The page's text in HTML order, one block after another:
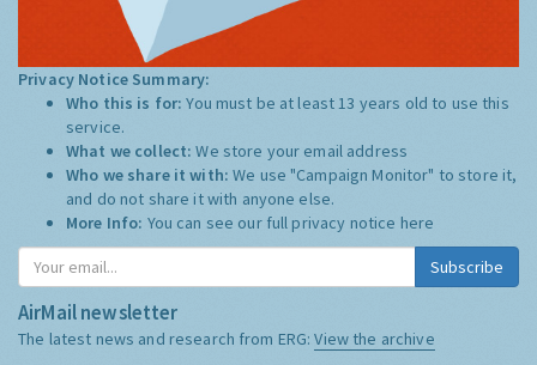
Privacy Notice Summary:
Who this is for:You must be at least 13 years old to use this
service.
What we collect:We store your email address
Who we share it with:We use "Campaign Monitor" to store it,
and do not share it with anyone else.
More Info: You can see our full privacy notice here
Subscribe
AirMail newsletter
The latest news and research from ERG:View the archive